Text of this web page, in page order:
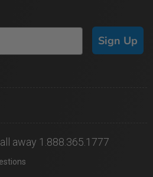
Sign Up
away 1.888.365.1777